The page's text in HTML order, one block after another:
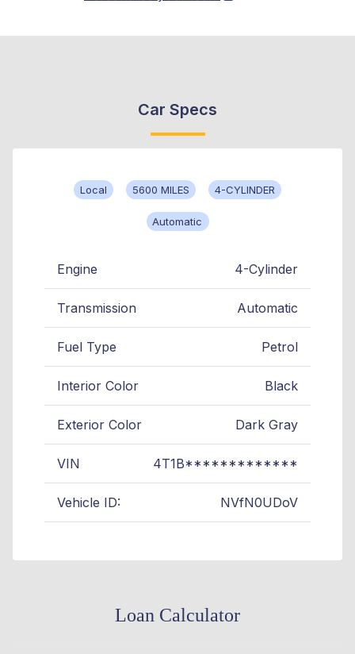
Car Specs
Local 5600 MILES 4-CYLINDER
Automatic
Engine 4-Cylinder
Transmission Automatic
Fuel Type Petrol
Interior Color Black
Exterior Color Dark Gray
VIN 4T1B*************
Vehicle ID: NVfN0UDoV
Loan Calculator